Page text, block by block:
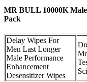
MR BULL 10000K
Pack
Delay Wipes For
Men Last Longer
Male Performance
Enhancement
Desensitizer Wipes